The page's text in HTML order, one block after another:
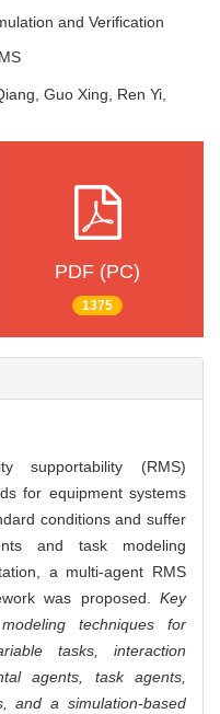
and Verification
Guo Xing, Ren Yi,
PDF (PC)
1375
supportability (RMS)
for equipment systems
conditions and suffer
and task modeling
a multi-agent RMS
was proposed. Key
techniques for
tasks, interaction
agents, task agents,
and a simulation-based